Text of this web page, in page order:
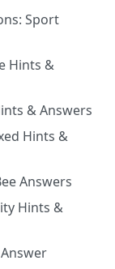
Sport
Hints &
& Answers
Hints &
Answers
Hints &